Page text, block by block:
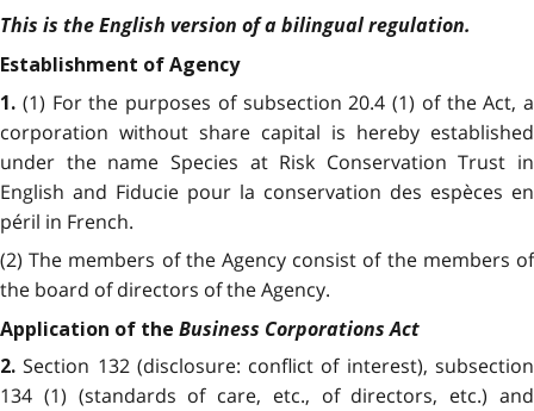
This is the English version of a bilingual regulation.
Establishment of Agency
1. (1) For the purposes of subsection 20.4 (1) of the Act, a
corporation without share capital is hereby established
under the name Species at Risk Conservation Trust in
English and Fiducie pour la conservation des espèces en
péril in French.
(2) The members of the Agency consist of the members of
the board of directors of the Agency.
Application of the Business Corporations Act
2.Section 132 (disclosure: conflict of interest), subsection
134 (1) (standards of care, etc., of directors, etc.) and